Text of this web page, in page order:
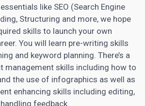
like SEO (Search Engine
Structuring and more, we hope
skills to launch your own
You will learn pre-writing skills
and keyword planning. There’s a
management skills including how to
the use of infographics as well as
enhancing skills including editing,
feedback.